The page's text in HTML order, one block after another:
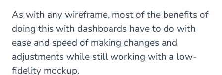
As with any wireframe, most of the benefits of
doing this with dashboards have to do with
ease and speed of making changes and
adjustments while still working with a low-
fidelity mockup.